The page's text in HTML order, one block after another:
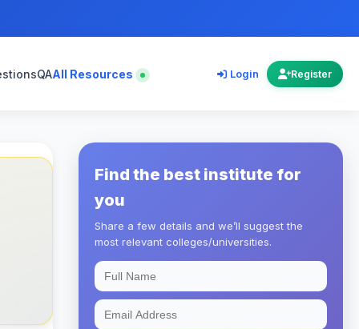
QAAll Resources Login Register
Find the best institute for
you
Share a few details and we’ll suggest the
most relevant colleges/universities.